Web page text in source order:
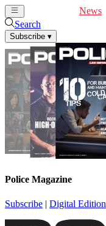
News
Search
Subscribe ▾
Police Magazine
Subscribe | Digital Edition